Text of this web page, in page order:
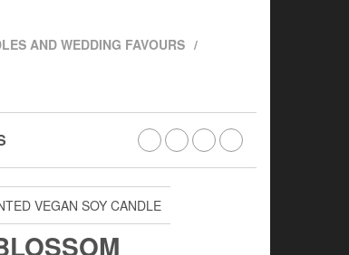
AND WEDDING FAVOURS
VEGAN SOY CANDLE